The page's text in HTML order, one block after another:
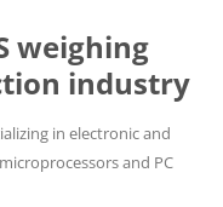
weighing
industry
in electronic and
and PC